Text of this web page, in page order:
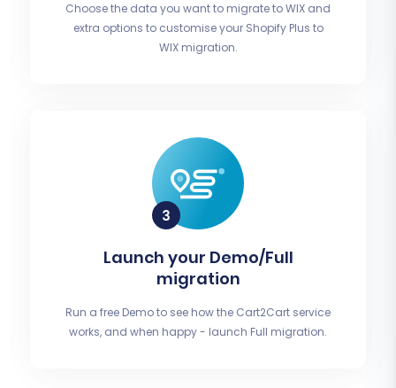
Choose the data you want to migrate to WIX and
extra options to customise your Shopify Plus to
WIX migration.
Launch your Demo/Full
migration
Run a free Demo to see how the Cart2Cart service
works, and when happy - launch Full migration.